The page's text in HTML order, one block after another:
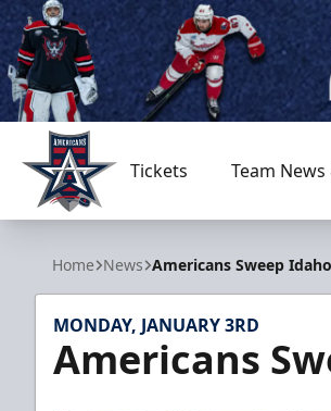
Allen Americans
Tickets Team
Home News Americans Sweep Idaho
MONDAY, JANUARY 3RD
Americans